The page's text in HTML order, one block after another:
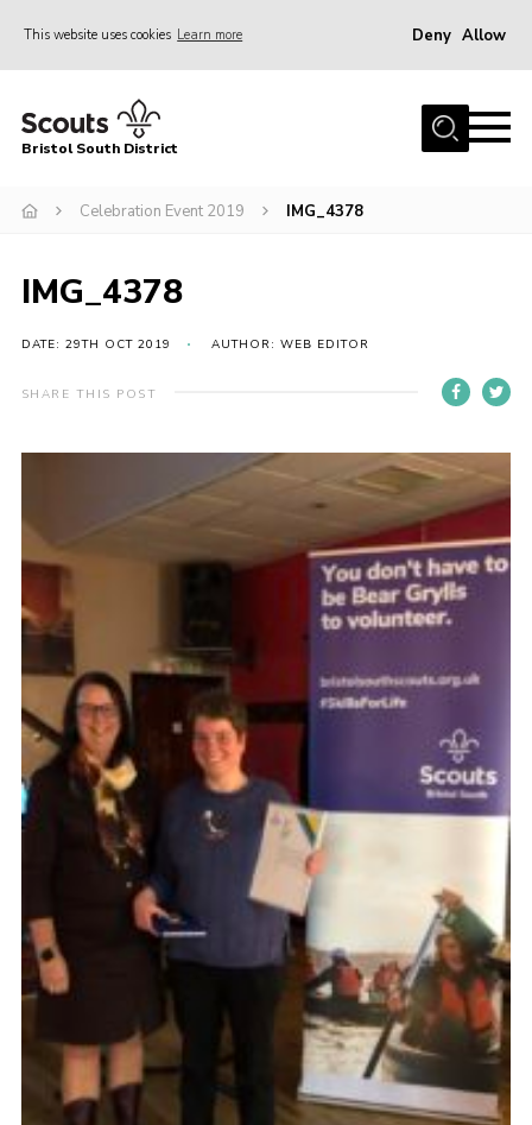
This website uses cookies Learn more Deny Allow
Home
ABOUT US
EVENTS
Gallery
NEWS
Volunteer Resources
DAGM25
Scout HQs – Hall Hire
Donate via PayPal
Donate via Easyfundraising
Sell/scrap car for our funds
Systems Online Training
Bristol South District
Celebration Event 2019 IMG_4378
IMG_4378
DATE: 29TH OCT 2019 AUTHOR: WEB EDITOR
SHARE THIS POST